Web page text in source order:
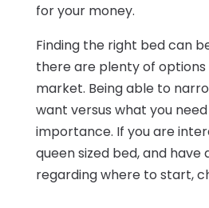
for your money.
Finding the right bed can
there are plenty of
market. Being able to
want versus what you
importance. If you are
queen sized bed, and have
regarding where to start,